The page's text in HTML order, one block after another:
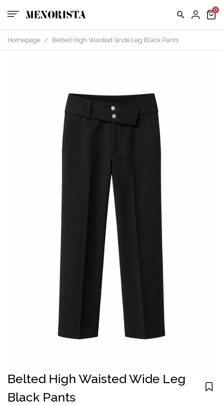
Homepage / Belted High Waisted Wide Leg Black Pants
Belted High Waisted Wide Leg
Black Pants